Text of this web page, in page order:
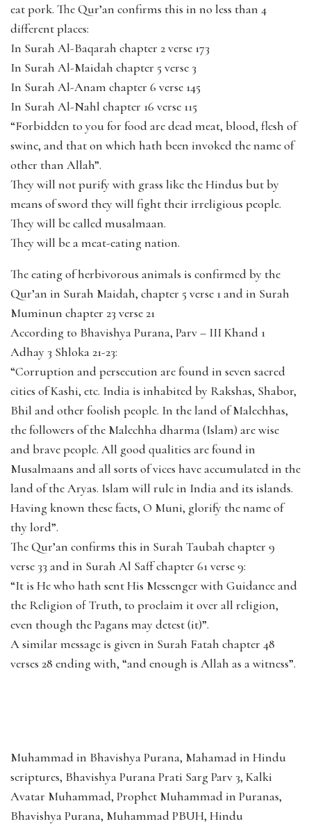
eat pork. The Qur’an confirms this in no less than 4
different places:
In Surah Al-Baqarah chapter 2 verse 173
In Surah Al-Maidah chapter 5 verse 3
In Surah Al-Anam chapter 6 verse 145
In Surah Al-Nahl chapter 16 verse 115
“Forbidden to you for food are dead meat, blood, flesh of
swine, and that on which hath been invoked the name of
other than Allah”.
They will not purify with grass like the Hindus but by
means of sword they will fight their irreligious people.
They will be called musalmaan.
They will be a meat-eating nation.
The eating of herbivorous animals is confirmed by the
Qur’an in Surah Maidah, chapter 5 verse 1 and in Surah
Muminun chapter 23 verse 21
According to Bhavishya Purana, Parv – III Khand 1
Adhay 3 Shloka 21-23:
“Corruption and persecution are found in seven sacred
cities of Kashi, etc. India is inhabited by Rakshas, Shabor,
Bhil and other foolish people. In the land of Malechhas,
the followers of the Malechha dharma (Islam) are wise
and brave people. All good qualities are found in
Musalmaans and all sorts of vices have accumulated in the
land of the Aryas. Islam will rule in India and its islands.
Having known these facts, O Muni, glorify the name of
thy lord”.
The Qur’an confirms this in Surah Taubah chapter 9
verse 33 and in Surah Al Saff chapter 61 verse 9:
“It is He who hath sent His Messenger with Guidance and
the Religion of Truth, to proclaim it over all religion,
even though the Pagans may detest (it)”.
A similar message is given in Surah Fatah chapter 48
verses 28 ending with, “and enough is Allah as a witness”.
Muhammad in Bhavishya Purana, Mahamad in Hindu
scriptures, Bhavishya Purana Prati Sarg Parv 3, Kalki
Avatar Muhammad, Prophet Muhammad in Puranas,
Bhavishya Purana, Muhammad PBUH, Hindu